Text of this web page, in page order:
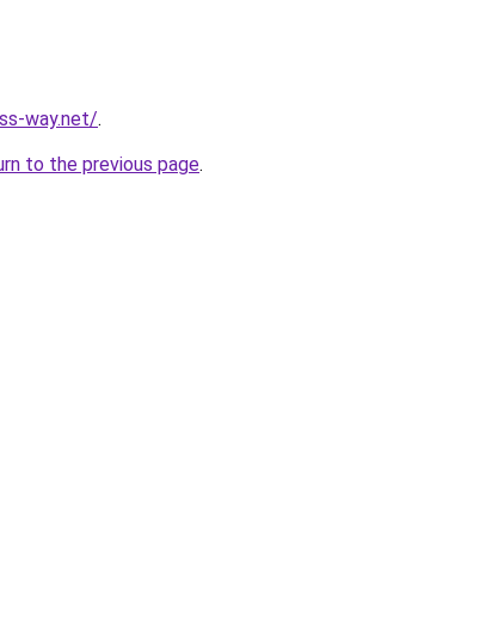
way.net/.
to the previous page.